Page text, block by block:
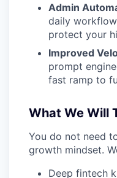
Admin
daily
protect your
Improved
prompt
fast ramp to
What We Will
You do not need
growth mindset.
Deep fintech